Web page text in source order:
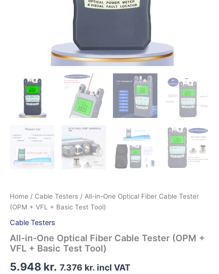
Home / Cable Testers / All-in-One Optical Fiber Cable Tester
(OPM + VFL + Basic Test Tool)
Cable Testers
All-in-One Optical Fiber Cable Tester (OPM +
VFL + Basic Test Tool)
5.948 kr. 7.376 kr. incl VAT